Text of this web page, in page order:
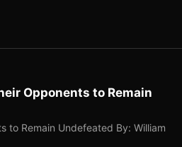
Opponents to Remain
to Remain Undefeated By: William